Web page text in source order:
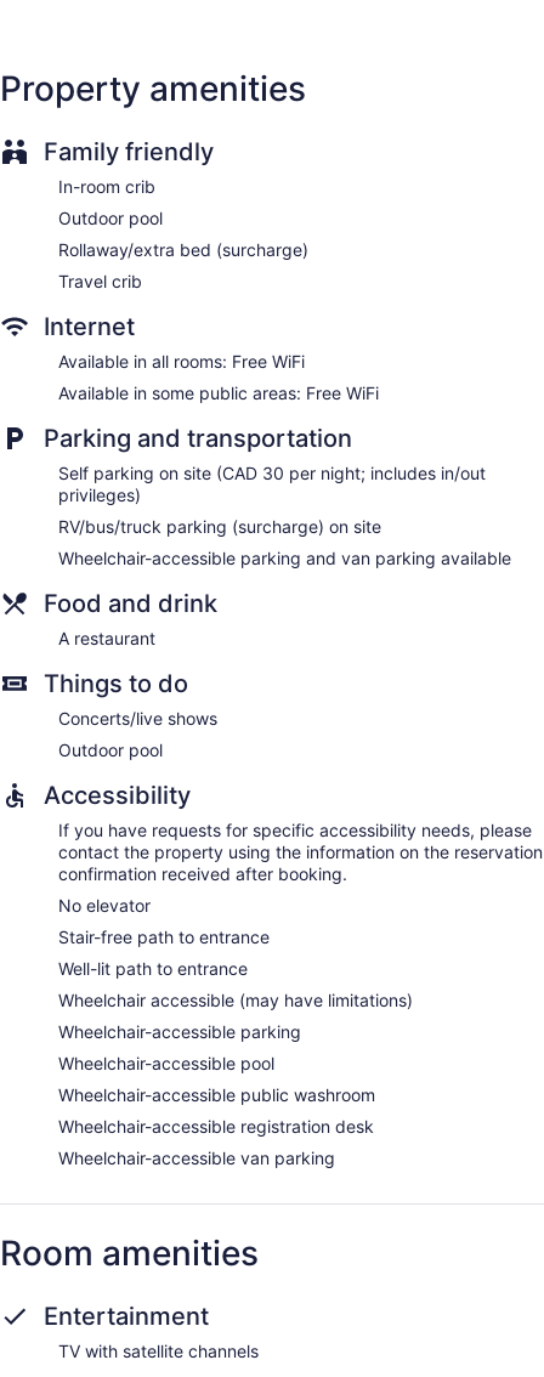
Property amenities
Family friendly
In-room crib
Outdoor pool
Rollaway/extra bed (surcharge)
Travel crib
Internet
Available in all rooms: Free WiFi
Available in some public areas: Free WiFi
Parking and transportation
Self parking on site (CAD 30 per night; includes in/out
privileges)
RV/bus/truck parking (surcharge) on site
Wheelchair-accessible parking and van parking available
Food and drink
A restaurant
Things to do
Concerts/live shows
Outdoor pool
Accessibility
If you have requests for specific accessibility needs, please
contact the property using the information on the reservation
confirmation received after booking.
No elevator
Stair-free path to entrance
Well-lit path to entrance
Wheelchair accessible (may have limitations)
Wheelchair-accessible parking
Wheelchair-accessible pool
Wheelchair-accessible public washroom
Wheelchair-accessible registration desk
Wheelchair-accessible van parking
Room amenities
Entertainment
TV with satellite channels